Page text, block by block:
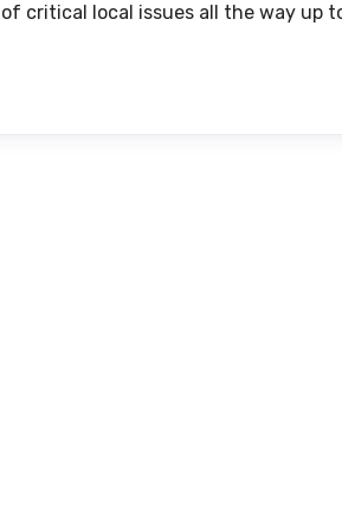
of critical local issues all the way up